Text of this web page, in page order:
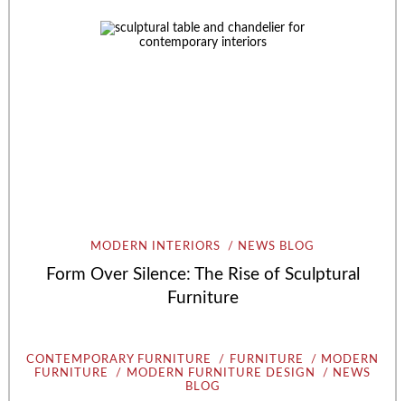
MODERN INTERIORS NEWS BLOG
Form Over Silence: The Rise of Sculptural
Furniture
CONTEMPORARY FURNITURE FURNITURE
MODERN
FURNITURE
MODERN FURNITURE DESIGN
NEWS
BLOG